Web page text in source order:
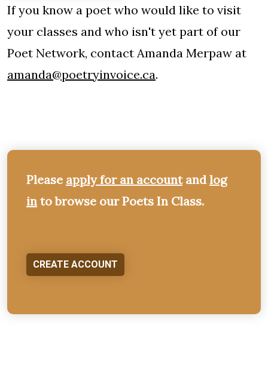
If you know a poet who would like to visit
your classes and who isn't yet part of our
Poet Network, contact Amanda Merpaw at
amanda@poetryinvoice.ca.
Please apply for an accountandlog
in to browse our Poets In Class.
CREATE ACCOUNT